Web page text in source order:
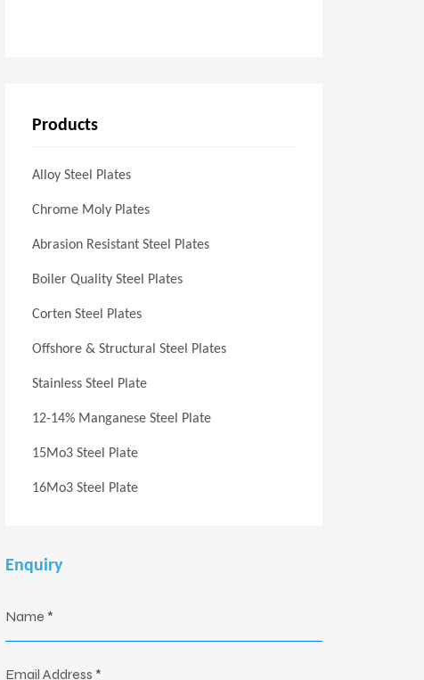
Products
Alloy Steel Plates
Chrome Moly Plates
Abrasion Resistant Steel Plates
Boiler Quality Steel Plates
Corten Steel Plates
Offshore & Structural Steel Plates
Stainless Steel Plate
12-14% Manganese Steel Plate
15Mo3 Steel Plate
16Mo3 Steel Plate
Enquiry